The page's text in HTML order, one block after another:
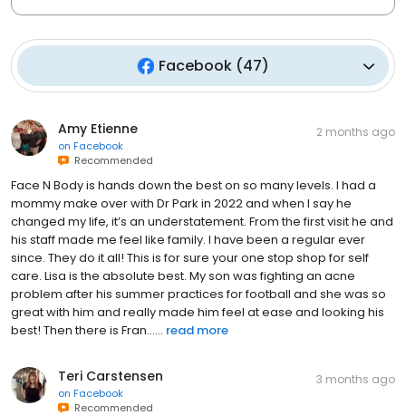
Facebook (47)
Amy Etienne
on Facebook
Recommended
2 months ago
Face N Body is hands down the best on so many levels. I had a
mommy make over with Dr Park in 2022 and when I say he
changed my life, it’s an understatement. From the first visit he and
his staff made me feel like family. I have been a regular ever
since. They do it all! This is for sure your one stop shop for self
care. Lisa is the absolute best. My son was fighting an acne
problem after his summer practices for football and she was so
great with him and really made him feel at ease and looking his
best! Then there is Fran…... read more
Teri Carstensen
on Facebook
Recommended
3 months ago